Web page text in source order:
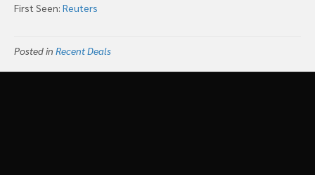
First Seen: Reuters
Posted in Recent Deals